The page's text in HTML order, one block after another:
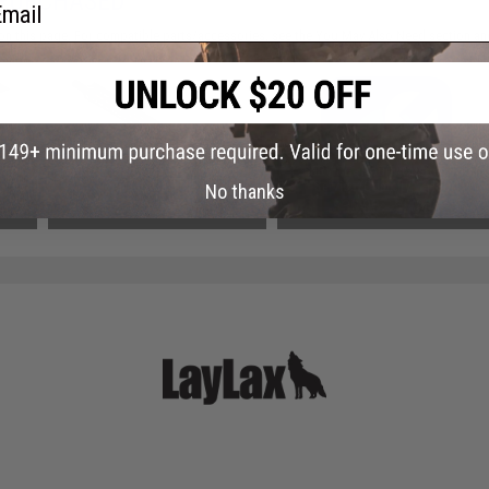
this page. For compatible parts/accessories, see the
*SERVICE - Hourly Custom Tech
$30.00 - $50.00
No thanks